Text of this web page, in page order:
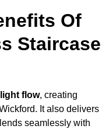
Of
Staircase
flow, creating
It also delivers
seamlessly with